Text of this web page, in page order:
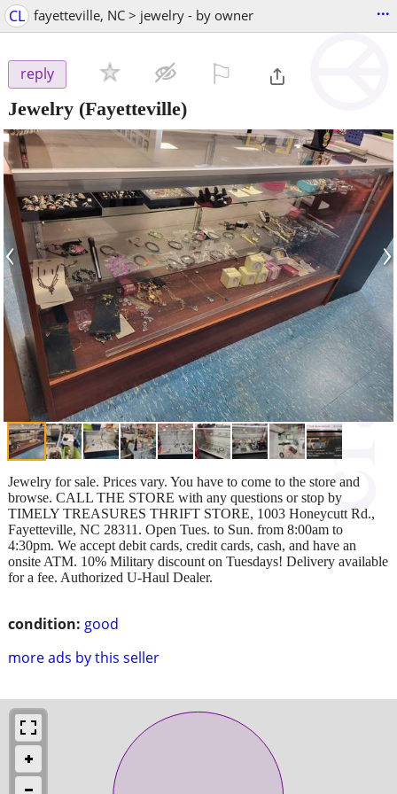
CL fayetteville, NC > jewelry - by owner ...
reply
Jewelry (Fayetteville)
‹ ›
condition: good
more ads by this seller
Jewelry for sale. Prices vary. You have to come to the store and
browse. CALL THE STORE with any questions or stop by
TIMELY TREASURES THRIFT STORE, 1003 Honeycutt Rd.,
Fayetteville, NC 28311. Open Tues. to Sun. from 8:00am to
4:30pm. We accept debit cards, credit cards, cash, and have an
onsite ATM. 10% Military discount on Tuesdays! Delivery available
for a fee. Authorized U-Haul Dealer.